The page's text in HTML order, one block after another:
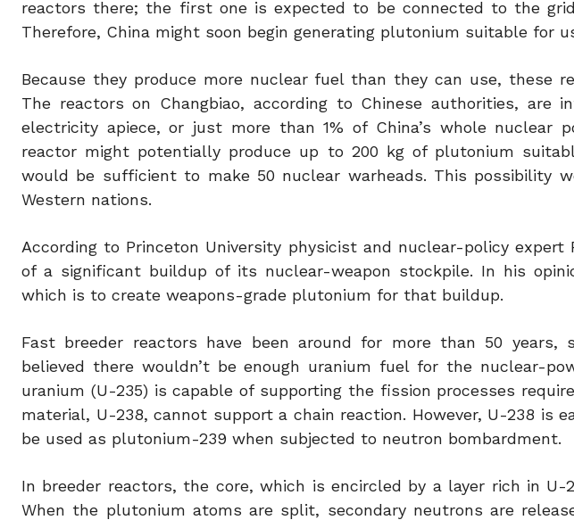
reactors there; the first one is expected to be connected to the
Therefore, China might soon begin generating plutonium suitable for
Because they produce more nuclear fuel than they can use, these
The reactors on Changbiao, according to Chinese authorities, are
electricity apiece, or just more than 1% of China’s whole nuclear
reactor might potentially produce up to 200 kg of plutonium
would be sufficient to make 50 nuclear warheads. This possibility
Western nations.
According to Princeton University physicist and nuclear-policy
of a significant buildup of its nuclear-weapon stockpile. In his
which is to create weapons-grade plutonium for that buildup.
Fast breeder reactors have been around for more than 50
believed there wouldn’t be enough uranium fuel for the nuclear-
uranium (U-235) is capable of supporting the fission processes
material, U-238, cannot support a chain reaction. However, U-238 is
be used as plutonium-239 when subjected to neutron bombardment.
In breeder reactors, the core, which is encircled by a layer rich in
When the plutonium atoms are split, secondary neutrons are